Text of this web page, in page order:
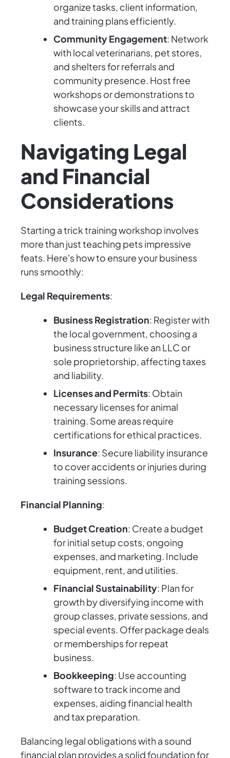
organize tasks, client information,
and training plans efficiently.
Community Engagement: Network
with local veterinarians, pet stores,
and shelters for referrals and
community presence. Host free
workshops or demonstrations to
showcase your skills and attract
clients.
Navigating Legal
and Financial
Considerations
Starting a trick training workshop involves
more than just teaching pets impressive
feats. Here's how to ensure your business
runs smoothly:
Legal Requirements:
Business Registration: Register with
the local government, choosing a
business structure like an LLC or
sole proprietorship, affecting taxes
and liability.
Licenses and Permits: Obtain
necessary licenses for animal
training. Some areas require
certifications for ethical practices.
Insurance: Secure liability insurance
to cover accidents or injuries during
training sessions.
Financial Planning:
Budget Creation: Create a budget
for initial setup costs, ongoing
expenses, and marketing. Include
equipment, rent, and utilities.
Financial Sustainability: Plan for
growth by diversifying income with
group classes, private sessions, and
special events. Offer package deals
or memberships for repeat
business.
Bookkeeping: Use accounting
software to track income and
expenses, aiding financial health
and tax preparation.
Balancing legal obligations with a sound
financial plan provides a solid foundation for